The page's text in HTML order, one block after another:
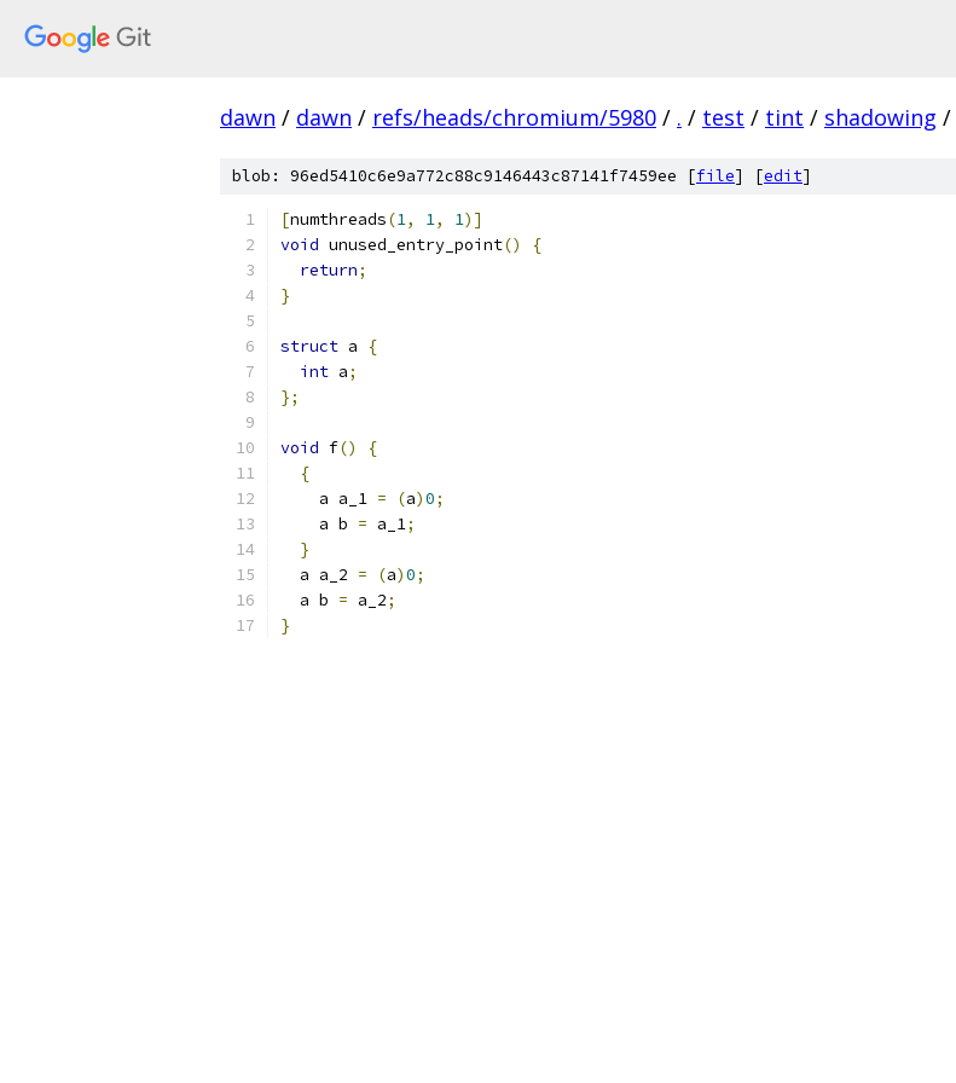
dawn / dawn / refs/heads/chromium/5980 / . / test / tint / shadowing /
blob: 96ed5410c6e9a772c88c9146443c87141f7459ee [file] [edit]
[numthreads(1, 1, 1)]
void unused_entry_point()
{
return;
}
struct a
{
int a;
};
void f()
{
{
    a a_1
= (a)0;
    a b
= a_1;
}
  a a_2
= (a)0;
  a b
= a_2;
}